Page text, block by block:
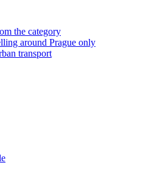
the category
around Prague only
transport